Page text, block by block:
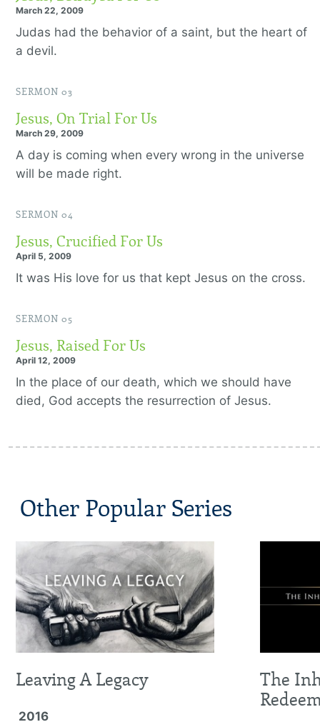
March 22, 2009
Judas had the behavior of a saint, but the heart of
a devil.
SERMON 03
Jesus, On Trial For Us
March 29, 2009
A day is coming when every wrong in the universe
will be made right.
SERMON 04
Jesus, Crucified For Us
April 5, 2009
It was His love for us that kept Jesus on the cross.
SERMON 05
Jesus, Raised For Us
April 12, 2009
In the place of our death, which we should have
died, God accepts the resurrection of Jesus.
Other Popular Series
Leaving A Legacy
2016
The